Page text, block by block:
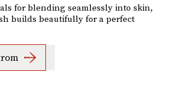
for blending seamlessly into skin,
builds beautifully for a perfect